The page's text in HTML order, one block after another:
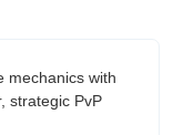
mechanics with
strategic PvP